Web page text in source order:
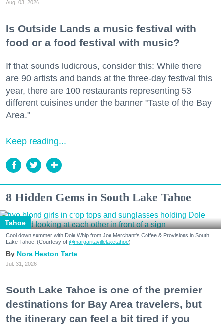
Aug. 03, 2026
Is Outside Lands a music festival with
food or a food festival with music?
If that sounds ludicrous, consider this: While there
are 90 artists and bands at the three-day festival this
year, there are 100 restaurants representing 53
different cuisines under the banner "Taste of the Bay
Area."
Keep reading...
8 Hidden Gems in South Lake Tahoe
Tahoe
Cool down summer with Dole Whip from Joe Merchant's Coffee & Provisions in South
Lake Tahoe. (Courtesy of @margaritavillelaketahoe)
Nora Heston Tarte
Jul. 31, 2026
South Lake Tahoe is one of the premier
destinations for Bay Area travelers, but
the itinerary can feel a bit tired if you